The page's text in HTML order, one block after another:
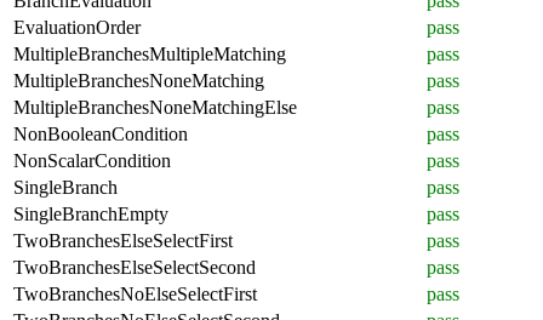
EvaluationOrder
pass
MultipleBranchesMultipleMatching
pass
MultipleBranchesNoneMatching
pass
MultipleBranchesNoneMatchingElse
pass
NonBooleanCondition
pass
NonScalarCondition
pass
SingleBranch
pass
SingleBranchEmpty
pass
TwoBranchesElseSelectFirst
pass
TwoBranchesElseSelectSecond
pass
TwoBranchesNoElseSelectFirst
pass